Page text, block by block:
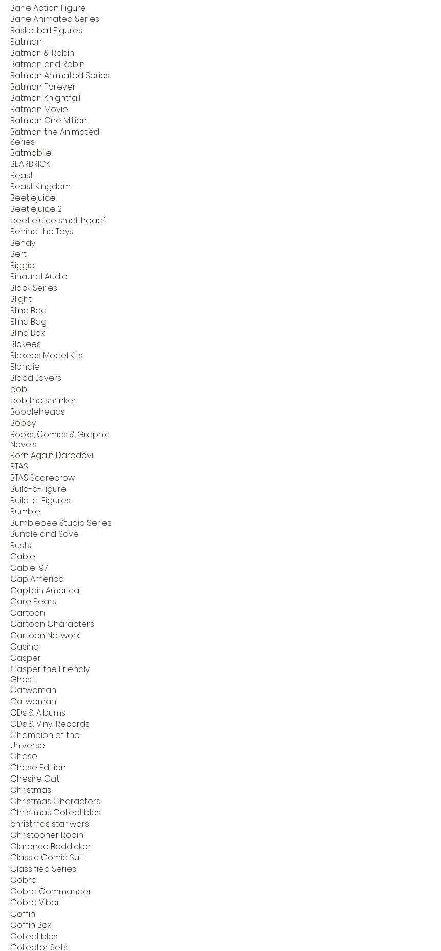
Bane Action Figure
Bane Animated Series
Basketball Figures
Batman
Batman & Robin
Batman and Robin
Batman Animated Series
Batman Forever
Batman Knightfall
Batman Movie
Batman One Million
Batman the Animated
Series
Batmobile
BEARBRICK
Beast
Beast Kingdom
Beetlejuice
Beetlejuice 2
beetlejuice small headf
Behind the Toys
Bendy
Bert
Biggie
Binaural Audio
Black Series
Blight
Blind Bad
Blind Bag
Blind Box
Blokees
Blokees Model Kits
Blondie
Blood Lovers
bob
bob the shrinker
Bobbleheads
Bobby
Books, Comics & Graphic
Novels
Born Again Daredevil
BTAS
BTAS Scarecrow
Build-a-Figure
Build-a-Figures
Bumble
Bumblebee Studio Series
Bundle and Save
Busts
Cable
Cable '97
Cap America
Captain America
Care Bears
Cartoon
Cartoon Characters
Cartoon Network
Casino
Casper
Casper the Friendly
Ghost
Catwoman
Catwoman'
CDs & Albums
CDs & Vinyl Records
Champion of the
Universe
Chase
Chase Edition
Chesire Cat
Christmas
Christmas Characters
Christmas Collectibles
christmas star wars
Christopher Robin
Clarence Boddicker
Classic Comic Suit
Classified Series
Cobra
Cobra Commander
Cobra Viber
Coffin
Coffin Box
Collectibles
Collector Sets